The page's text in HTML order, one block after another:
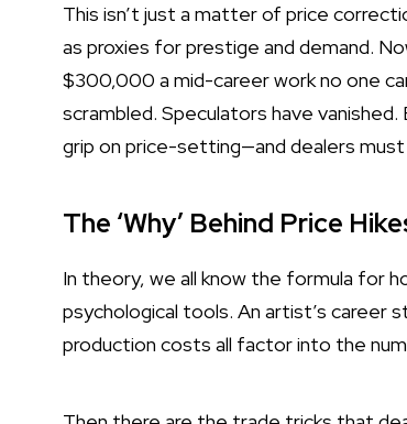
This isn’t just a matter of price
as proxies for prestige and demand.
$300,000 a mid-career work no one
scrambled. Speculators have
grip on price-setting—and dealers must
The ‘Why’ Behind Price
In theory, we all know the formula for
psychological tools. An artist’s career
production costs all factor into the